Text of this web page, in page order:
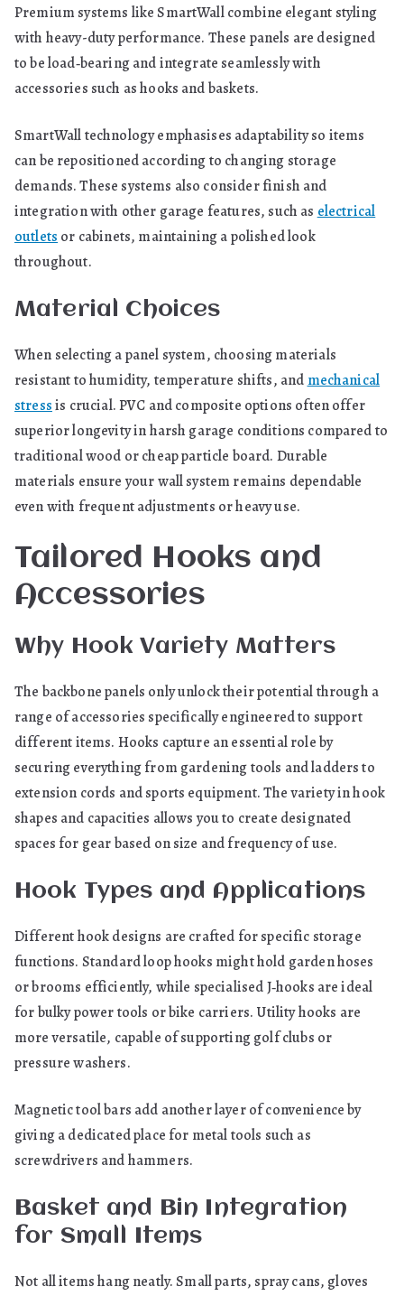
Premium systems like SmartWall combine elegant styling
with heavy-duty performance. These panels are designed
to be load‑bearing and integrate seamlessly with
accessories such as hooks and baskets.
SmartWall technology emphasises adaptability so items
can be repositioned according to changing storage
demands. These systems also consider finish and
integration with other garage features, such as electrical
outlets or cabinets, maintaining a polished look
throughout.
Material Choices
When selecting a panel system, choosing materials
resistant to humidity, temperature shifts, and mechanical
stressis crucial. PVC and composite options often offer
superior longevity in harsh garage conditions compared to
traditional wood or cheap particle board. Durable
materials ensure your wall system remains dependable
even with frequent adjustments or heavy use.
Tailored Hooks and
Accessories
Why Hook Variety Matters
The backbone panels only unlock their potential through a
range of accessories specifically engineered to support
different items. Hooks capture an essential role by
securing everything from gardening tools and ladders to
extension cords and sports equipment. The variety in hook
shapes and capacities allows you to create designated
spaces for gear based on size and frequency of use.
Hook Types and Applications
Different hook designs are crafted for specific storage
functions. Standard loop hooks might hold garden hoses
or brooms efficiently, while specialised J‑hooks are ideal
for bulky power tools or bike carriers. Utility hooks are
more versatile, capable of supporting golf clubs or
pressure washers.
Magnetic tool bars add another layer of convenience by
giving a dedicated place for metal tools such as
screwdrivers and hammers.
Basket and Bin Integration
for Small Items
Not all items hang neatly. Small parts, spray cans, gloves